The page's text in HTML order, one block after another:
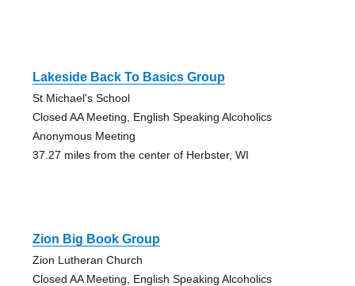
Lakeside Back To Basics Group
St Michael's School
Closed AA Meeting, English Speaking Alcoholics
Anonymous Meeting
37.27 miles from the center of Herbster, WI
Zion Big Book Group
Zion Lutheran Church
Closed AA Meeting, English Speaking Alcoholics